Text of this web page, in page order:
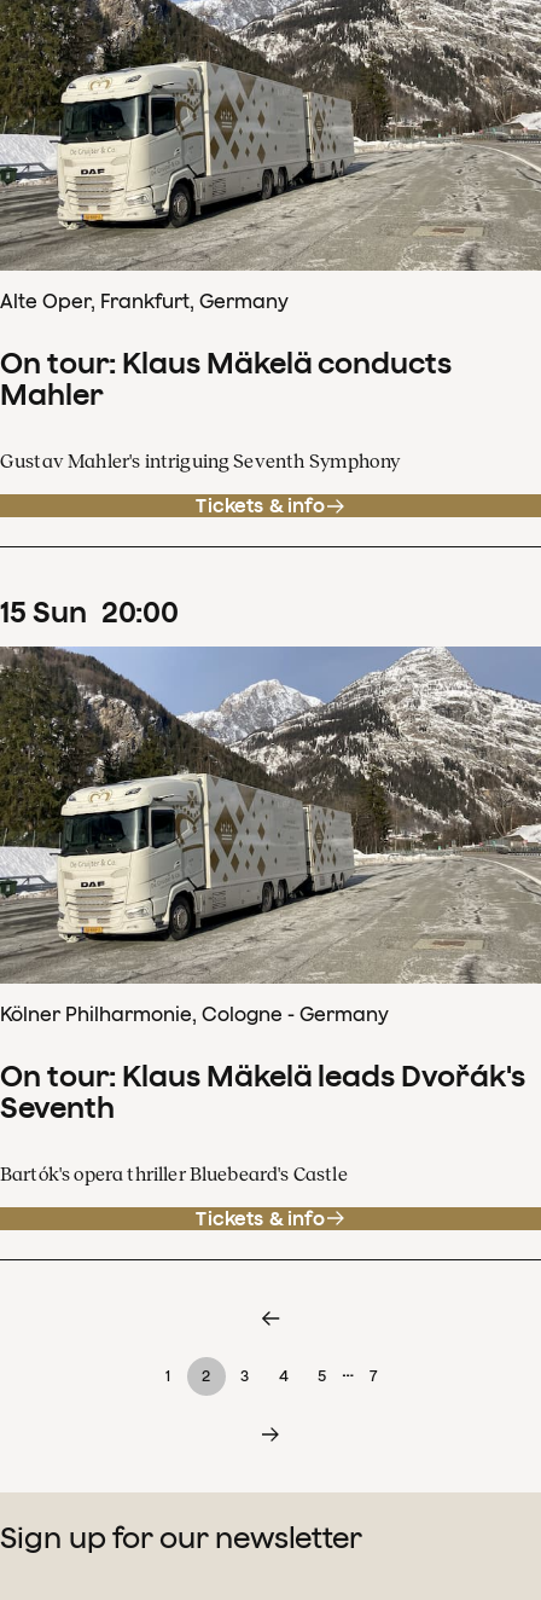
Alte Oper, Frankfurt, Germany
On tour: Klaus Mäkelä conducts
Mahler
Gustav Mahler's intriguing Seventh Symphony
Tickets & info
15 Sun 20:00
Kölner Philharmonie, Cologne - Germany
On tour: Klaus Mäkelä leads Dvořák's
Seventh
Bartók's opera thriller Bluebeard's Castle
Tickets & info
1 2 3 4 5 … 7
Sign up for our newsletter